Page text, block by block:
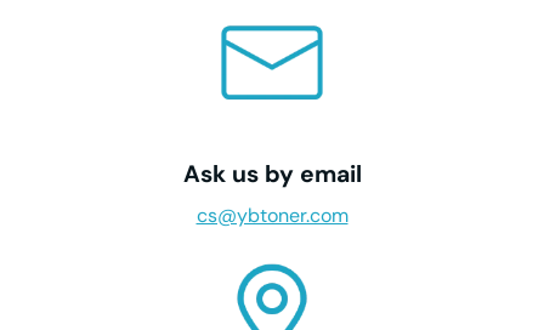
Ask us by email
cs@ybtoner.com